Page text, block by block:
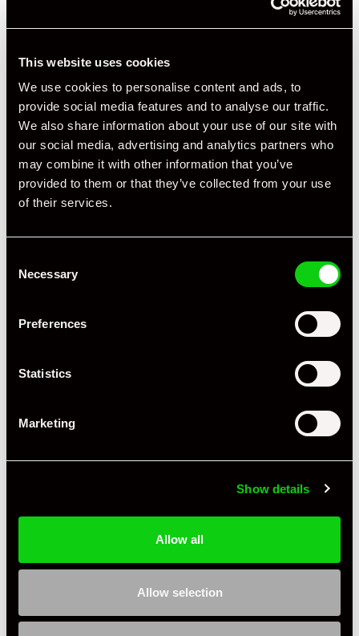
This website uses cookies
We use cookies to personalise content and ads, to
provide social media features and to analyse our traffic.
We also share information about your use of our site with
our social media, advertising and analytics partners who
may combine it with other information that you’ve
provided to them or that they’ve collected from your use
of their services.
Selection
Necessary
Preferences
Statistics
Marketing
Show details
Allow all
Allow selection
Driving Side RHD